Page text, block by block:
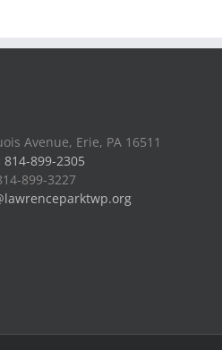
Avenue, Erie, PA 16511
814-899-2305
899-3227